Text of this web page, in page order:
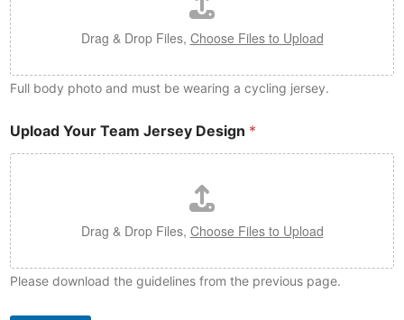
Drag & Drop Files, Choose Files to Upload
Full body photo and must be wearing a cycling jersey.
Upload Your Team Jersey Design *
Drag & Drop Files, Choose Files to Upload
Please download the guidelines from the previous page.